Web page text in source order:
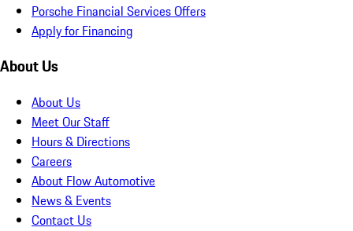
Porsche Financial Services Offers
Apply for Financing
About Us
About Us
Meet Our Staff
Hours & Directions
Careers
About Flow Automotive
News & Events
Contact Us